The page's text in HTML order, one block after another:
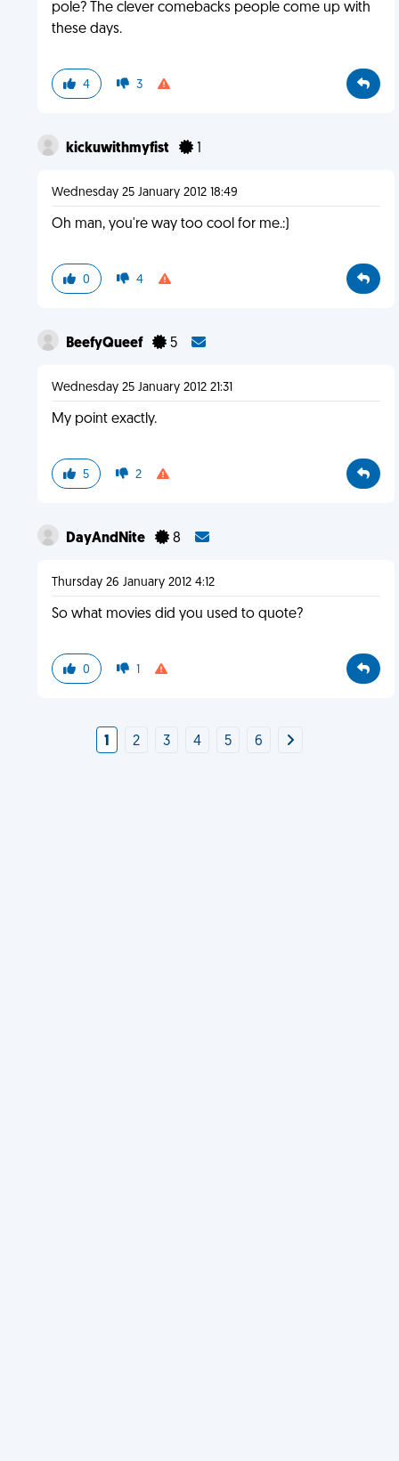
pole? The clever comebacks people come up with
these days.
4 3
kickuwithmyfist 1
Wednesday 25 January 2012 18:49
Oh man, you're way too cool for me.:)
0 4
BeefyQueef 5
Wednesday 25 January 2012 21:31
My point exactly.
5 2
DayAndNite 8
Thursday 26 January 2012 4:12
So what movies did you used to quote?
0 1
1 2 3 4 5 6